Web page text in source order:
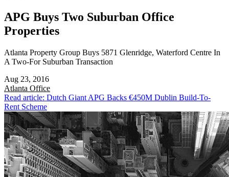
APG Buys Two Suburban Office
Properties
Atlanta Property Group Buys 5871 Glenridge, Waterford Centre In
A Two-For Suburban Transaction
Aug 23, 2016
Atlanta Office
Read article: Dutch Giant APG Backs €450M Dublin Build-To-
Rent Scheme